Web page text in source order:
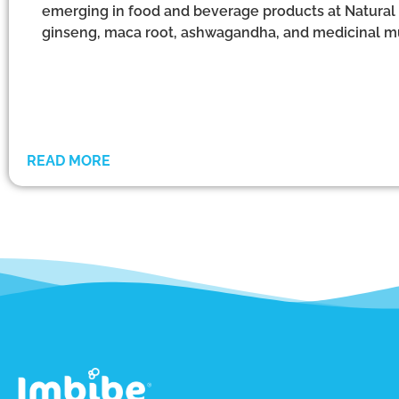
emerging in food and beverage products at
ginseng, maca root, ashwagandha, and medicinal
READ MORE